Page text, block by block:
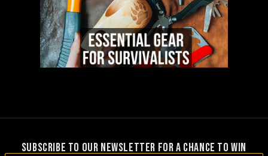
SUBSCRIBE TO OUR NEWSLETTER FOR A CHANCE TO WIN